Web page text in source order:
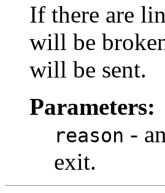
If there are
will be
will be sent.
Parameters:
reason -
exit.